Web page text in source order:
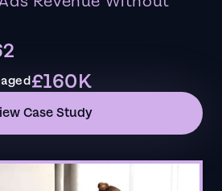
£160K
Case Study